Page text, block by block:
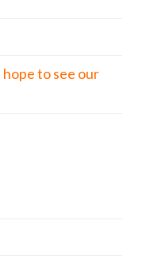
hope to see our